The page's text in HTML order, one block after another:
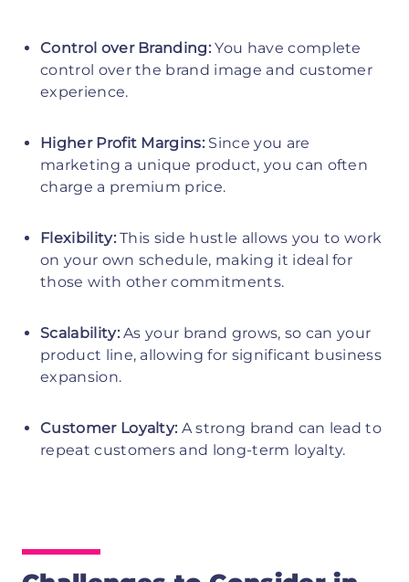
Control over Branding:You have complete
control over the brand image and customer
experience.
Higher Profit Margins: Since you are
marketing a unique product, you can often
charge a premium price.
Flexibility:This side hustle allows you to work
on your own schedule, making it ideal for
those with other commitments.
Scalability:As your brand grows, so can your
product line, allowing for significant business
expansion.
Customer Loyalty: A strong brand can lead to
repeat customers and long-term loyalty.